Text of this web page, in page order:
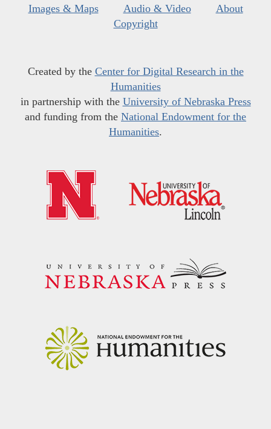
Images & Maps
Audio & Video
About
Copyright
Created by the Center for Digital Research in the
Humanities
in partnership with the University of Nebraska Press
and funding from the National Endowment for the
Humanities.